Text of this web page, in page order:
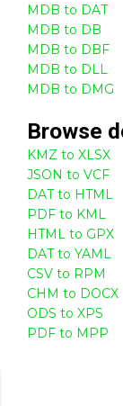
MDB to DAT
MDB to DB
MDB to DBF
MDB to DLL
MDB to DMG
Browse
KMZ to XLSX
JSON to VCF
DAT to HTML
PDF to KML
HTML to GPX
DAT to YAML
CSV to RPM
CHM to DOCX
ODS to XPS
PDF to MPP